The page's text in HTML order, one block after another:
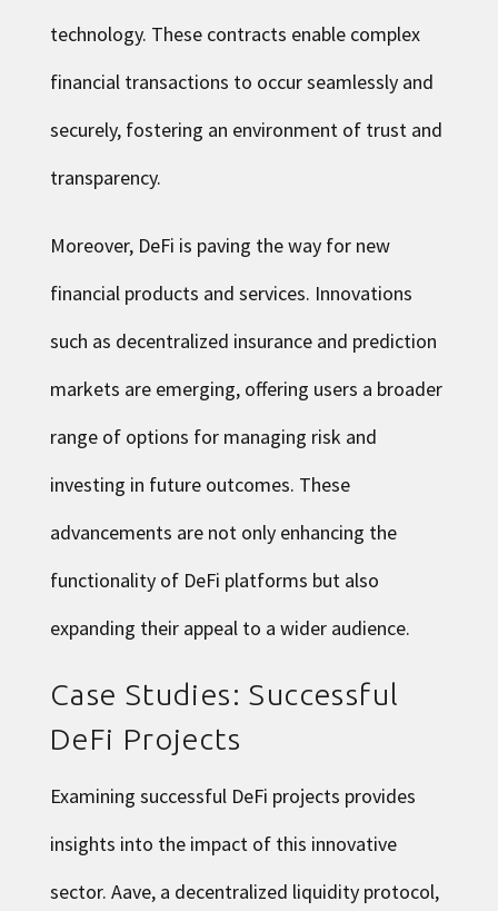
technology. These contracts enable complex
financial transactions to occur seamlessly and
securely, fostering an environment of trust and
transparency.
Moreover, DeFi is paving the way for new
financial products and services. Innovations
such as decentralized insurance and prediction
markets are emerging, offering users a broader
range of options for managing risk and
investing in future outcomes. These
advancements are not only enhancing the
functionality of DeFi platforms but also
expanding their appeal to a wider audience.
Case Studies: Successful
DeFi Projects
Examining successful DeFi projects provides
insights into the impact of this innovative
sector. Aave, a decentralized liquidity protocol,